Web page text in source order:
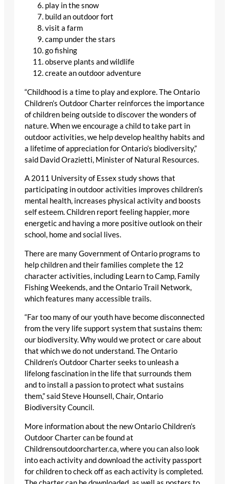
play in the snow
build an outdoor fort
visit a farm
camp under the stars
go fishing
observe plants and wildlife
create an outdoor adventure
“Childhood is a time to play and explore. The Ontario
Children’s Outdoor Charter reinforces the importance
of children being outside to discover the wonders of
nature. When we encourage a child to take part in
outdoor activities, we help develop healthy habits and
a lifetime of appreciation for Ontario’s biodiversity,”
said David Orazietti, Minister of Natural Resources.
A 2011 University of Essex study shows that
participating in outdoor activities improves children’s
mental health, increases physical activity and boosts
self esteem. Children report feeling happier, more
energetic and having a more positive outlook on their
school, home and social lives.
There are many Government of Ontario programs to
help children and their families complete the 12
character activities, including Learn to Camp, Family
Fishing Weekends, and the Ontario Trail Network,
which features many accessible trails.
“Far too many of our youth have become disconnected
from the very life support system that sustains them:
our biodiversity. Why would we protect or care about
that which we do not understand. The Ontario
Children’s Outdoor Charter seeks to unleash a
lifelong fascination in the life that surrounds them
and to install a passion to protect what sustains
them,” said Steve Hounsell, Chair, Ontario
Biodiversity Council.
More information about the new Ontario Children’s
Outdoor Charter can be found at
Childrensoutdoorcharter.ca, where you can also look
into each activity and download the activity passport
for children to check off as each activity is completed.